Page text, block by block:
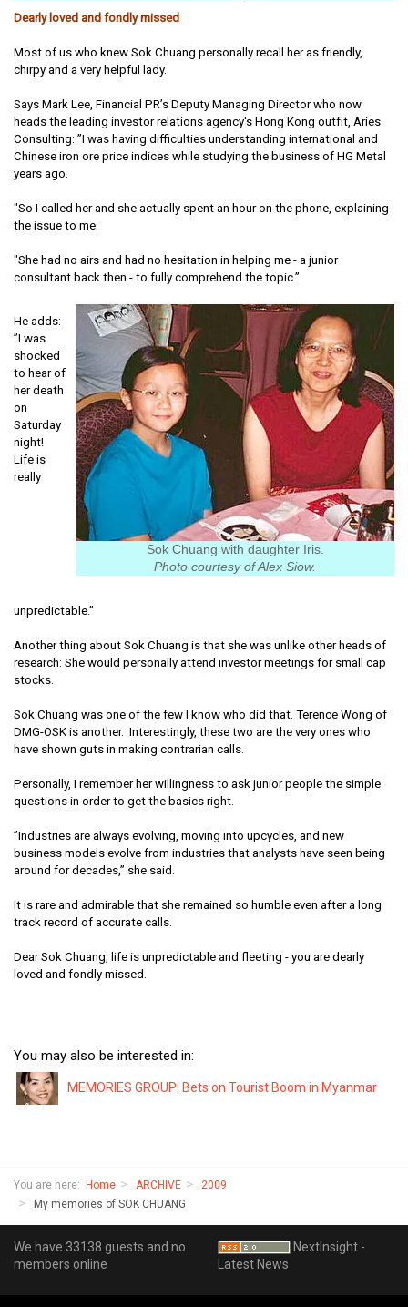
Dearly loved and fondly missed
Most of us who knew Sok Chuang personally recall her as friendly,
chirpy and a very helpful lady.
Says Mark Lee, Financial PR’s Deputy Managing Director who now
heads the leading investor relations agency's Hong Kong outfit, Aries
Consulting: ”I was having difficulties understanding international and
Chinese iron ore price indices while studying the business of HG Metal
years ago.
"So I called her and she actually spent an hour on the phone, explaining
the issue to me.
"She had no airs and had no hesitation in helping me - a junior
consultant back then - to fully comprehend the topic.”
Sok Chuang with daughter Iris.
Photo courtesy of Alex Siow.
He adds:
”I was
shocked
to hear of
her death
on
Saturday
night!
Life is
really
unpredictable.”
Another thing about Sok Chuang is that she was unlike other heads of
research: She would personally attend investor meetings for small cap
stocks.
Sok Chuang was one of the few I know who did that. Terence Wong of
DMG-OSK is another. Interestingly, these two are the very ones who
have shown guts in making contrarian calls.
Personally, I remember her willingness to ask junior people the simple
questions in order to get the basics right.
”Industries are always evolving, moving into upcycles, and new
business models evolve from industries that analysts have seen being
around for decades,” she said.
It is rare and admirable that she remained so humble even after a long
track record of accurate calls.
Dear Sok Chuang, life is unpredictable and fleeting - you are dearly
loved and fondly missed.
You may also be interested in:
MEMORIES GROUP: Bets on Tourist Boom in Myanmar
You are here: Home ARCHIVE
2009
My memories of SOK CHUANG
We have 33138 guests and no
members online
NextInsight -
Latest News